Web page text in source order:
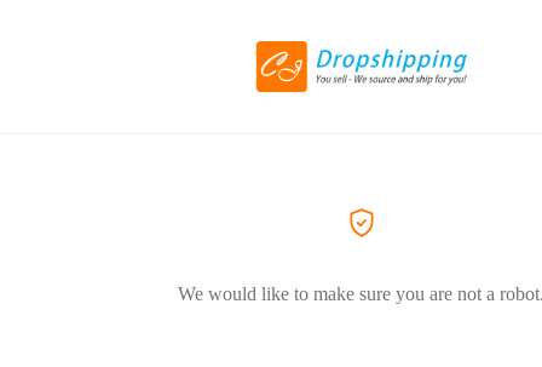
We would like to make sure you are not a